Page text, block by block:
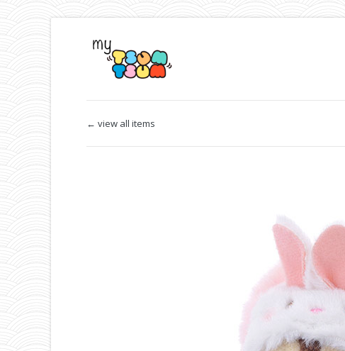
← view all items